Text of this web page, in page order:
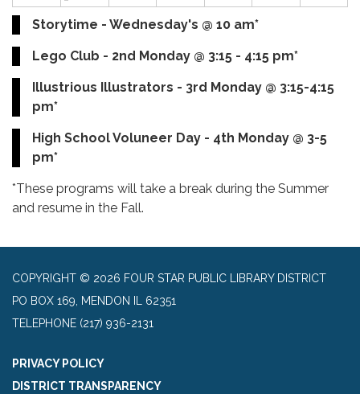
Storytime - Wednesday's @ 10 am*
Lego Club - 2nd Monday @ 3:15 - 4:15 pm*
Illustrious Illustrators - 3rd Monday @ 3:15-4:15
pm*
High School Voluneer Day - 4th Monday @ 3-5
pm*
*These programs will take a break during the Summer
and resume in the Fall.
COPYRIGHT © 2026 FOUR STAR PUBLIC LIBRARY DISTRICT
PO BOX 169, MENDON IL 62351
TELEPHONE (217) 936-2131
PRIVACY POLICY
DISTRICT TRANSPARENCY